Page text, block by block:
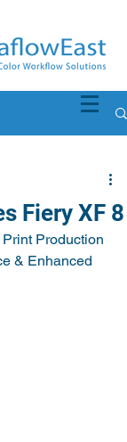
Fiery XF 8
Production
& Enhanced